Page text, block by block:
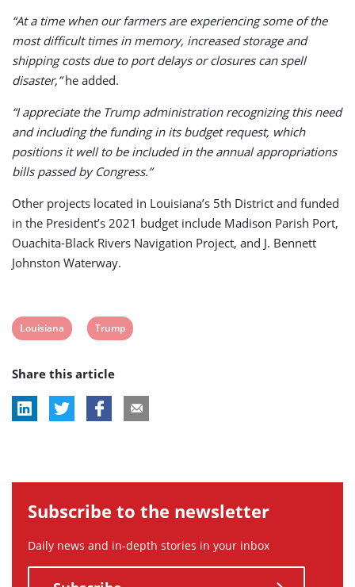
“At a time when our farmers are experiencing some of the
most difficult times in memory, increased storage and
shipping costs due to port delays or closures can spell
disaster,”he added.
“I appreciate the Trump administration recognizing this need
and including the funding in its budget request, which
positions it well to be included in the annual appropriations
bills passed by Congress.”
Other projects located in Louisiana’s 5th District and funded
in the President’s 2021 budget include Madison Parish Port,
Ouachita-Black Rivers Navigation Project, and J. Bennett
Johnston Waterway.
View
tag:
Louisiana
View
tag:
Trump
Share this article
Subscribe to the newsletter
Daily news and in-depth stories in your inbox